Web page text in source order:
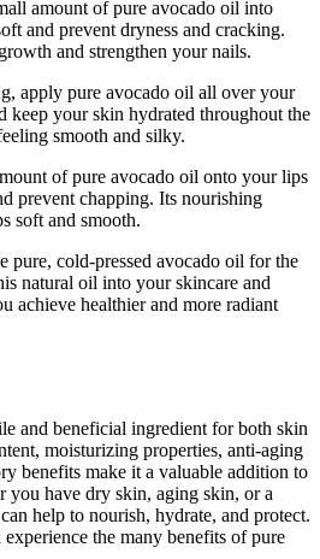
amount of pure avocado oil into
and prevent dryness and cracking.
and strengthen your nails.
apply pure avocado oil all over your
keep your skin hydrated throughout the
smooth and silky.
of pure avocado oil onto your lips
prevent chapping. Its nourishing
soft and smooth.
pure, cold-pressed avocado oil for the
natural oil into your skincare and
achieve healthier and more radiant
and beneficial ingredient for both skin
moisturizing properties, anti-aging
benefits make it a valuable addition to
you have dry skin, aging skin, or a
help to nourish, hydrate, and protect.
the many benefits of pure